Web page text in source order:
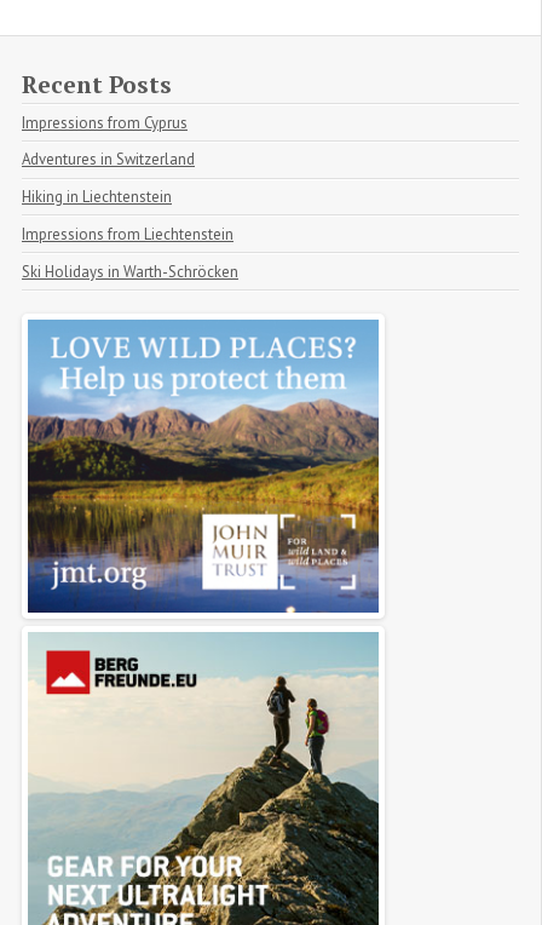
Recent Posts
Impressions from Cyprus
Adventures in Switzerland
Hiking in Liechtenstein
Impressions from Liechtenstein
Ski Holidays in Warth-Schröcken